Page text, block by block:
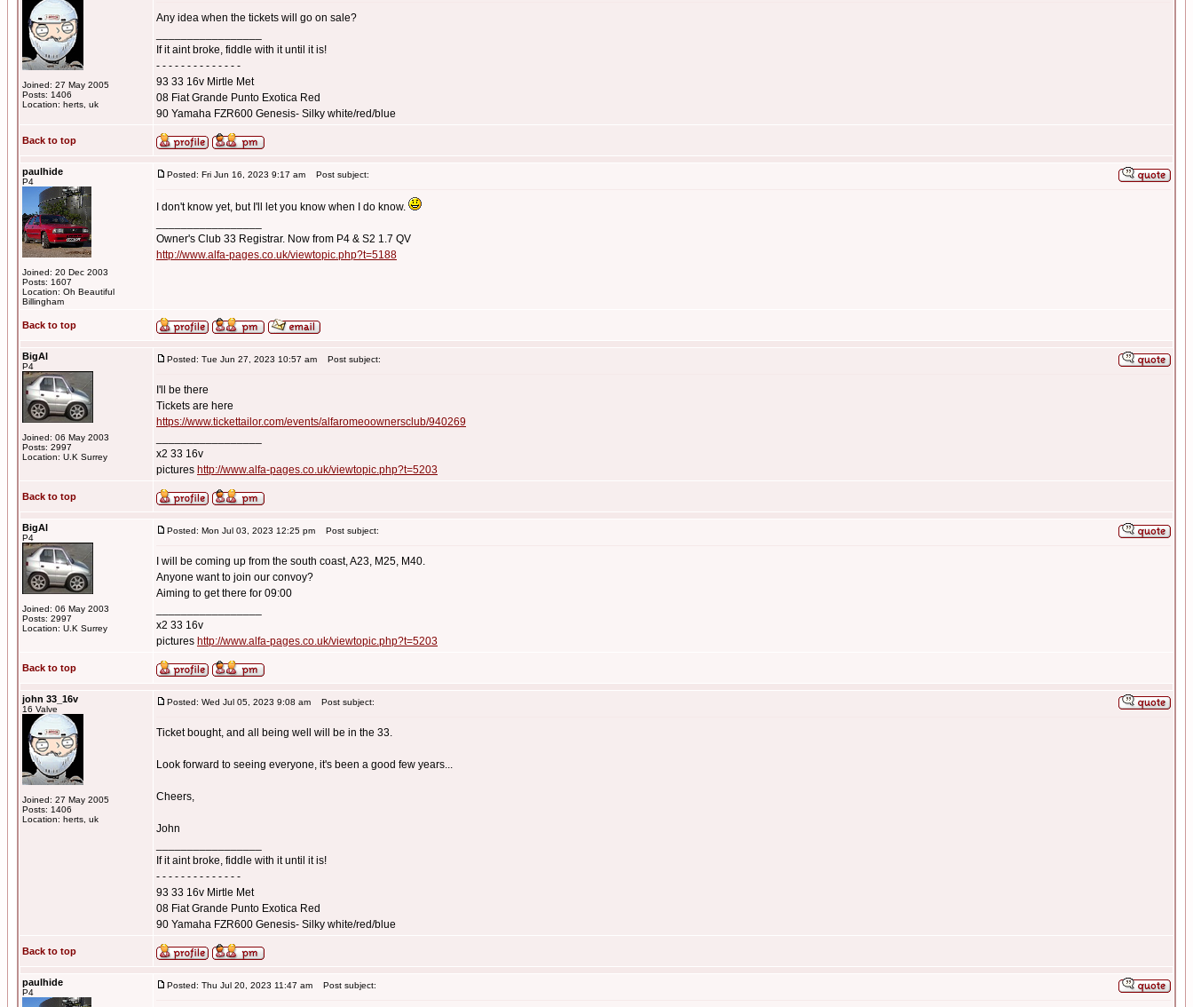
Joined: 27 May 2005
Posts: 1406
Location: herts, uk
Any idea when the tickets will go on sale?
If it aint broke, fiddle with it until it is!
- - - - - - - - - - - - - -
93 33 16v Mirtle Met
08 Fiat Grande Punto Exotica Red
90 Yamaha FZR600 Genesis- Silky white/red/blue
Back to top
paulhide
P4
Joined: 20 Dec 2003
Posts: 1607
Location: Oh Beautiful
Billingham
Posted: Fri Jun 16, 2023 9:17 am Post subject:
I don't know yet, but I'll let you know when I do know.
Owner's Club 33 Registrar. Now from P4 & S2 1.7 QV
http://www.alfa-pages.co.uk/viewtopic.php?t=5188
Back to top
BigAl
P4
Joined: 06 May 2003
Posts: 2997
Location: U.K Surrey
Posted: Tue Jun 27, 2023 10:57 am Post subject:
I'll be there
Tickets are here
https://www.tickettailor.com/events/alfaromeoownersclub/940269
x2 33 16v
pictures http://www.alfa-pages.co.uk/viewtopic.php?t=5203
Back to top
BigAl
P4
Joined: 06 May 2003
Posts: 2997
Location: U.K Surrey
Posted: Mon Jul 03, 2023 12:25 pm Post subject:
I will be coming up from the south coast, A23, M25, M40.
Anyone want to join our convoy?
Aiming to get there for 09:00
x2 33 16v
pictures http://www.alfa-pages.co.uk/viewtopic.php?t=5203
Back to top
john 33_16v
16 Valve
Joined: 27 May 2005
Posts: 1406
Location: herts, uk
Posted: Wed Jul 05, 2023 9:08 am Post subject:
Ticket bought, and all being well will be in the 33.
Look forward to seeing everyone, it's been a good few years...
Cheers,
John
If it aint broke, fiddle with it until it is!
- - - - - - - - - - - - - -
93 33 16v Mirtle Met
08 Fiat Grande Punto Exotica Red
90 Yamaha FZR600 Genesis- Silky white/red/blue
Back to top
paulhide
P4
Posted: Thu Jul 20, 2023 11:47 am Post subject: